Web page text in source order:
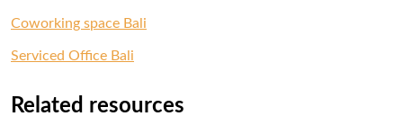
Coworking space Bali
Serviced Office Bali
Related resources